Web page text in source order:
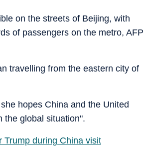
on the streets of Beijing, with
of passengers on the metro, AFP
travelling from the eastern city of
hopes China and the United
the global situation".
Trump during China visit